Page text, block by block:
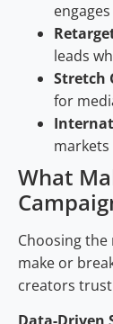
leads
Stretch
for
What
Choosing
make or
creators